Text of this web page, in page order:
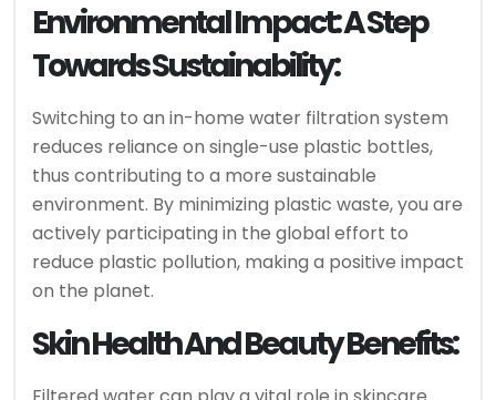
Environmental Impact: A Step
Towards Sustainability:
Switching to an in-home water filtration system
reduces reliance on single-use plastic bottles,
thus contributing to a more sustainable
environment. By minimizing plastic waste, you are
actively participating in the global effort to
reduce plastic pollution, making a positive impact
on the planet.
Skin Health And Beauty Benefits: